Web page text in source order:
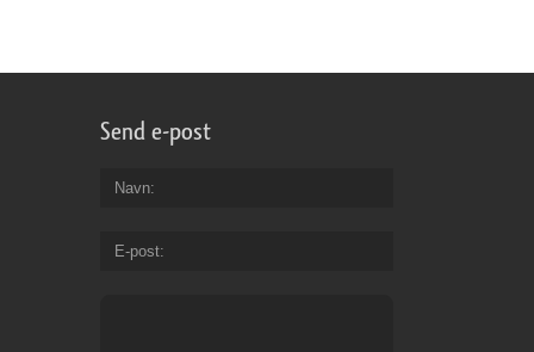
Send e-post
Navn
E-post